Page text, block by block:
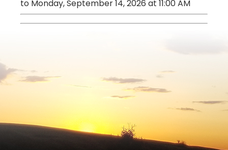
to Monday, September 14, 2026 at 11:00 AM